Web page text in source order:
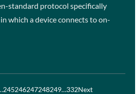
standard protocol specifically
which a device connects to on-
245246247248249…332Next